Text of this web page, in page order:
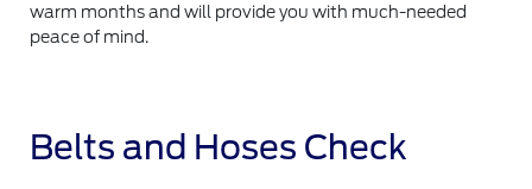
warm months and will provide you with much-needed
peace of mind.
Belts and Hoses Check